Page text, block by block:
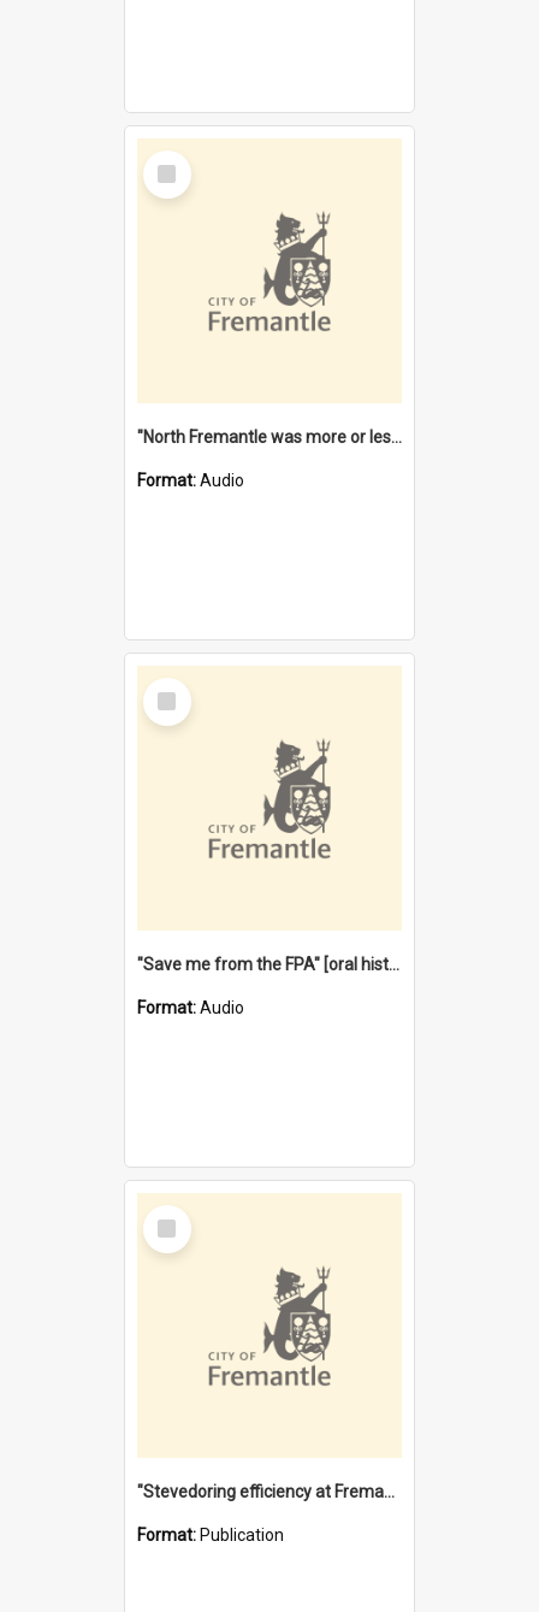
Select
Item
"North Fremantle was more or less all one" [oral history] / / interviewer: Margaret Howroyd
Format:Audio
Select
Item
"Save me from the FPA" [oral history] / / interviewer: Margaret Howroyd
Format:Audio
Select
Item
"Stevedoring efficiency at Fremantle 1829-1903 : The problems for a Waterfront industry in a 'Primitive Port'"
Format: Publication